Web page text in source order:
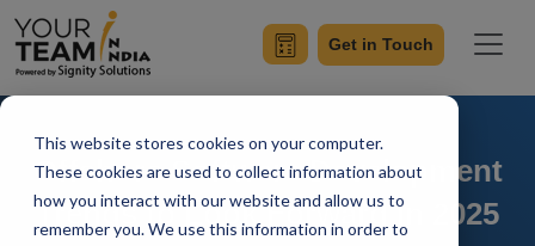
This website stores cookies on your computer.
These cookies are used to collect information about
how you interact with our website and allow us to
remember you. We use this information in order to
Get in Touch
Offshore Software Development
Trends to Look Forward in 2025